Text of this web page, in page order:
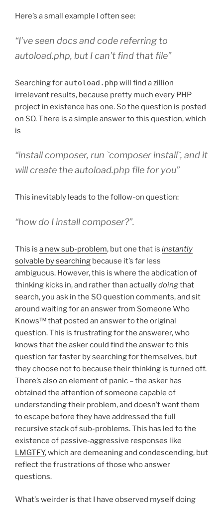
Here’s a small example I often see:
“I’ve seen docs and code referring to
autoload.php, but I can’t find that file”
Searching for autoload.php will find a zillion
irrelevant results, because pretty much every PHP
project in existence has one. So the question is posted
on SO. There is a simple answer to this question, which
is
“install composer, run `composer install`, and it
will create the autoload.php file for you”
This inevitably leads to the follow-on question:
“how do I install composer?”.
This is a new sub-problem, but one that is instantly
solvable by searching because it’s far less
ambiguous. However, this is where the abdication of
thinking kicks in, and rather than actuallydoingthat
search, you ask in the SO question comments, and sit
around waiting for an answer from Someone Who
Knows™ that posted an answer to the original
question. This is frustrating for the answerer, who
knows that the asker could find the answer to this
question far faster by searching for themselves, but
they choose not to because their thinking is turned off.
There’s also an element of panic – the asker has
obtained the attention of someone capable of
understanding their problem, and doesn’t want them
to escape before they have addressed the full
recursive stack of sub-problems. This has led to the
existence of passive-aggressive responses like
LMGTFY, which are demeaning and condescending, but
reflect the frustrations of those who answer
questions.
What’s weirder is that I have observed myself doing